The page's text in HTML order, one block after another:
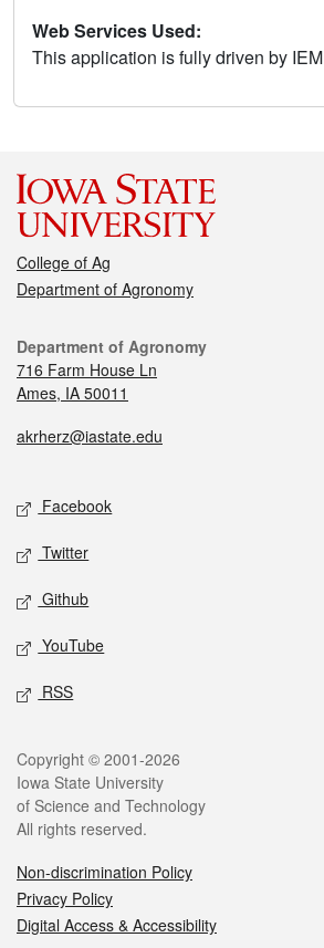
Web Services Used:
This application is fully driven by IEM
College of Ag
Department of Agronomy
Department of Agronomy
716 Farm House Ln
Ames, IA 50011
akrherz@iastate.edu
Facebook
Twitter
Github
YouTube
RSS
Copyright © 2001-2026
Iowa State University
of Science and Technology
All rights reserved.
Non-discrimination Policy
Privacy Policy
Digital Access & Accessibility